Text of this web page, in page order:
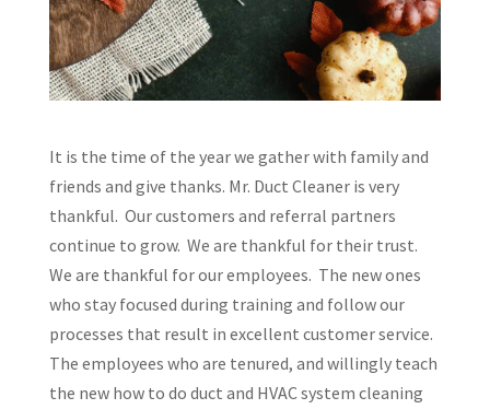
It is the time of the year we gather with family and
friends and give thanks. Mr. Duct Cleaner is very
thankful. Our customers and referral partners
continue to grow. We are thankful for their trust.
We are thankful for our employees. The new ones
who stay focused during training and follow our
processes that result in excellent customer service.
The employees who are tenured, and willingly teach
the new how to do duct and HVAC system cleaning